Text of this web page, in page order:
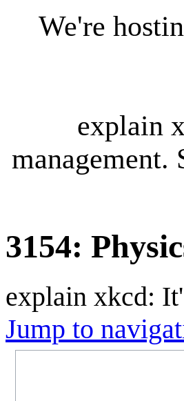
We're
explain
management.
3154:
explain xkcd:
Jump to